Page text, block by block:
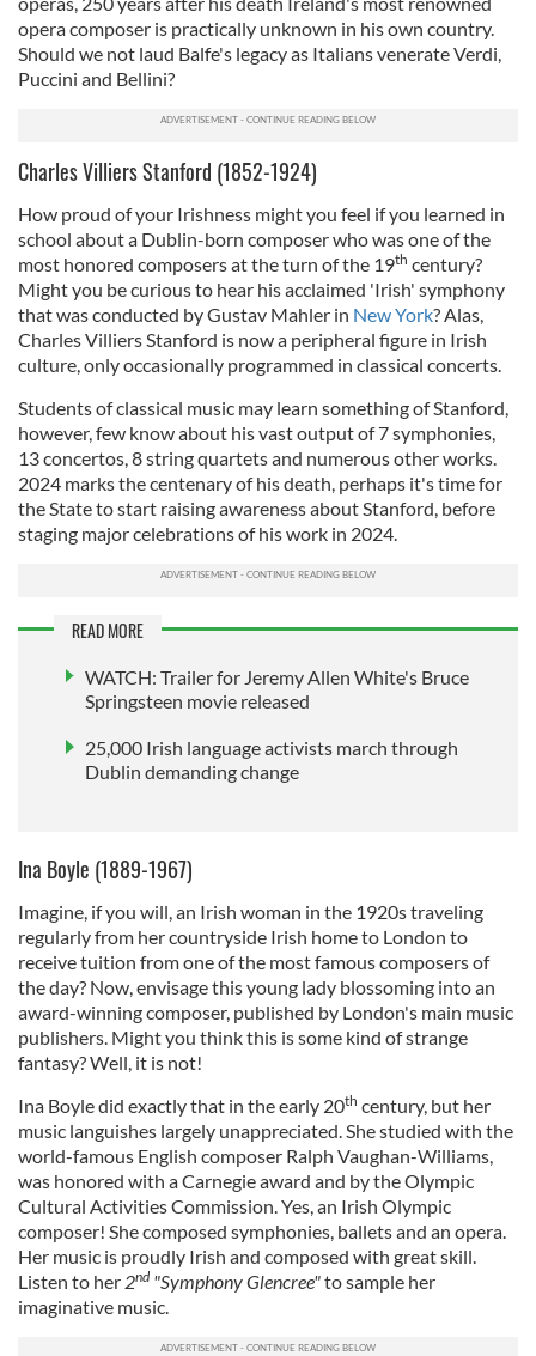
opera composer is practically unknown in his own country.
Should we not laud Balfe's legacy as Italians venerate Verdi,
Puccini and Bellini?
Charles Villiers Stanford (1852-1924)
How proud of your Irishness might you feel if you learned in
school about a Dublin-born composer who was one of the
most honored composers at the turn of the 19th century?
Might you be curious to hear his acclaimed 'Irish' symphony
that was conducted by Gustav Mahler in New York? Alas,
Charles Villiers Stanford is now a peripheral figure in Irish
culture, only occasionally programmed in classical concerts.
Students of classical music may learn something of Stanford,
however, few know about his vast output of 7 symphonies,
13 concertos, 8 string quartets and numerous other works.
2024 marks the centenary of his death, perhaps it's time for
the State to start raising awareness about Stanford, before
staging major celebrations of his work in 2024.
READ MORE
WATCH: Trailer for Jeremy Allen White's Bruce
Springsteen movie released
25,000 Irish language activists march through
Dublin demanding change
Ina Boyle (1889-1967)
Imagine, if you will, an Irish woman in the 1920s traveling
regularly from her countryside Irish home to London to
receive tuition from one of the most famous composers of
the day? Now, envisage this young lady blossoming into an
award-winning composer, published by London's main music
publishers. Might you think this is some kind of strange
fantasy? Well, it is not!
Ina Boyle did exactly that in the early 20th century, but her
music languishes largely unappreciated. She studied with the
world-famous English composer Ralph Vaughan-Williams,
was honored with a Carnegie award and by the Olympic
Cultural Activities Commission. Yes, an Irish Olympic
composer! She composed symphonies, ballets and an opera.
Her music is proudly Irish and composed with great skill.
Listen to her 2nd "Symphony Glencree"to sample her
imaginative music.